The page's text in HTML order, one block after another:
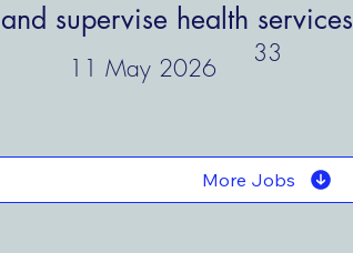
and supervise health
11 May 2026
33
More Jobs